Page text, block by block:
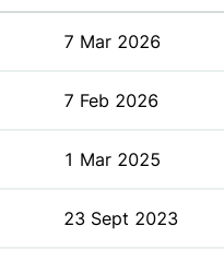
7 Mar 2026
7 Feb 2026
1 Mar 2025
23 Sept 2023